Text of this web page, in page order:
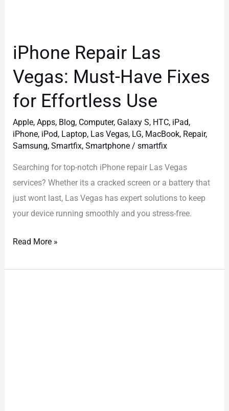
iPhone Repair Las
Vegas: Must-Have Fixes
for Effortless Use
Apple,Apps, Blog, Computer, Galaxy S, HTC, iPad,
iPhone, iPod, Laptop, Las Vegas, LG, MacBook, Repair,
Samsung,Smartfix,Smartphone /smartfix
Searching for top-notch iPhone repair Las Vegas
services? Whether its a cracked screen or a battery that
just wont last, Las Vegas has expert solutions to keep
your device running smoothly and you stress-free.
Read More »